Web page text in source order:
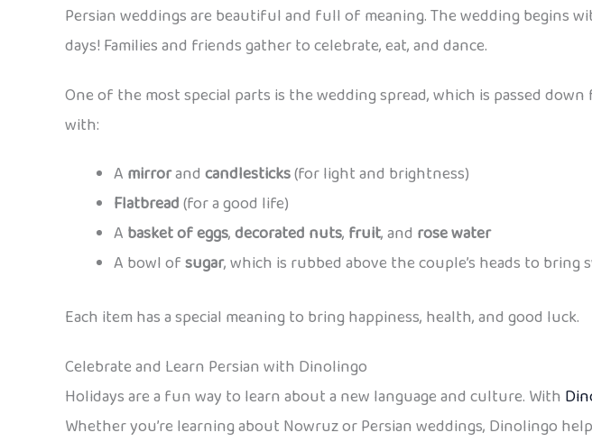
Persian weddings are beautiful and full of meaning. The wedding begins
days! Families and friends gather to celebrate, eat, and dance.
One of the most special parts is the wedding spread, which is passed
with:
A mirrorandcandlesticks(for light and brightness)
Flatbread(for a good life)
A basket of eggs,decorated nuts, fruit, and rose water
A bowl ofsugar, which is rubbed above the couple’s heads to
Each item has a special meaning to bring happiness, health, and good luck.
Celebrate and Learn Persian with Dinolingo
Holidays are a fun way to learn about a new language and culture. With
Whether you’re learning about Nowruz or Persian weddings, Dinolingo